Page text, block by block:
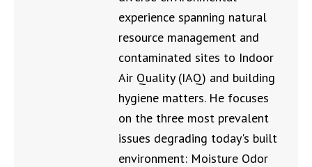
experience spanning natural
resource management and
contaminated sites to Indoor
Air Quality (IAQ) and building
hygiene matters. He focuses
on the three most prevalent
issues degrading today's built
environment: Moisture Odor